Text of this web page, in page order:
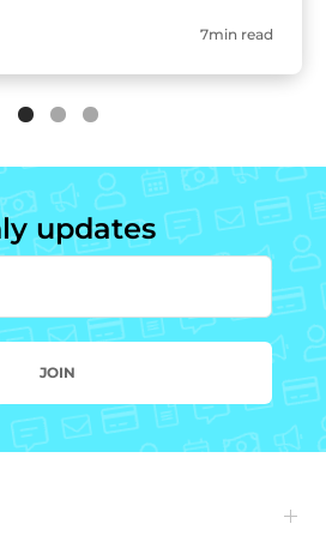
7min read
updates
JOIN